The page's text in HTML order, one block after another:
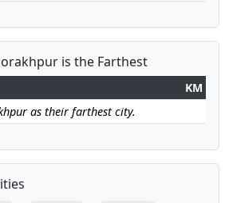
is the Farthest
KM
as their farthest city.